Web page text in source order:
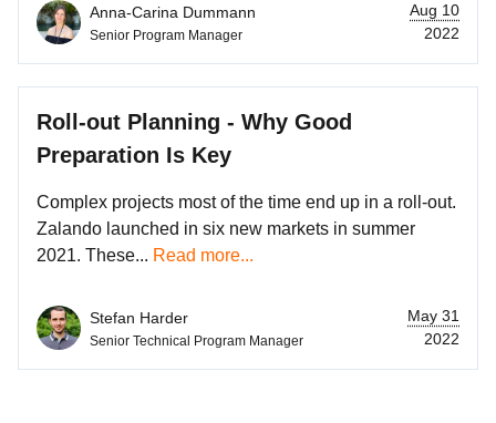
Anna-Carina Dummann
Senior Program Manager
Aug 10
2022
Roll-out Planning - Why Good
Preparation Is Key
Complex projects most of the time end up in a roll-out.
Zalando launched in six new markets in summer
2021. These... Read more...
Stefan Harder
Senior Technical Program Manager
May 31
2022